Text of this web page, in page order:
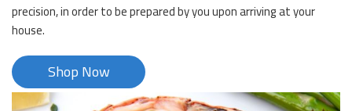
precision, in order to be prepared by you upon arriving at your
house.
Shop Now